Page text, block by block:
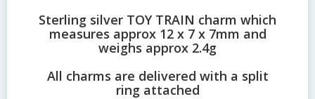
Sterling silver TOY TRAIN charm which
measures approx 12 x 7 x 7mm and
weighs approx 2.4g
All charms are delivered with a split
ring attached